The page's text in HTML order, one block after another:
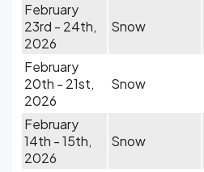
February
23rd - 24th,
2026
Snow
February
20th - 21st,
2026
Snow
February
14th - 15th,
2026
Snow